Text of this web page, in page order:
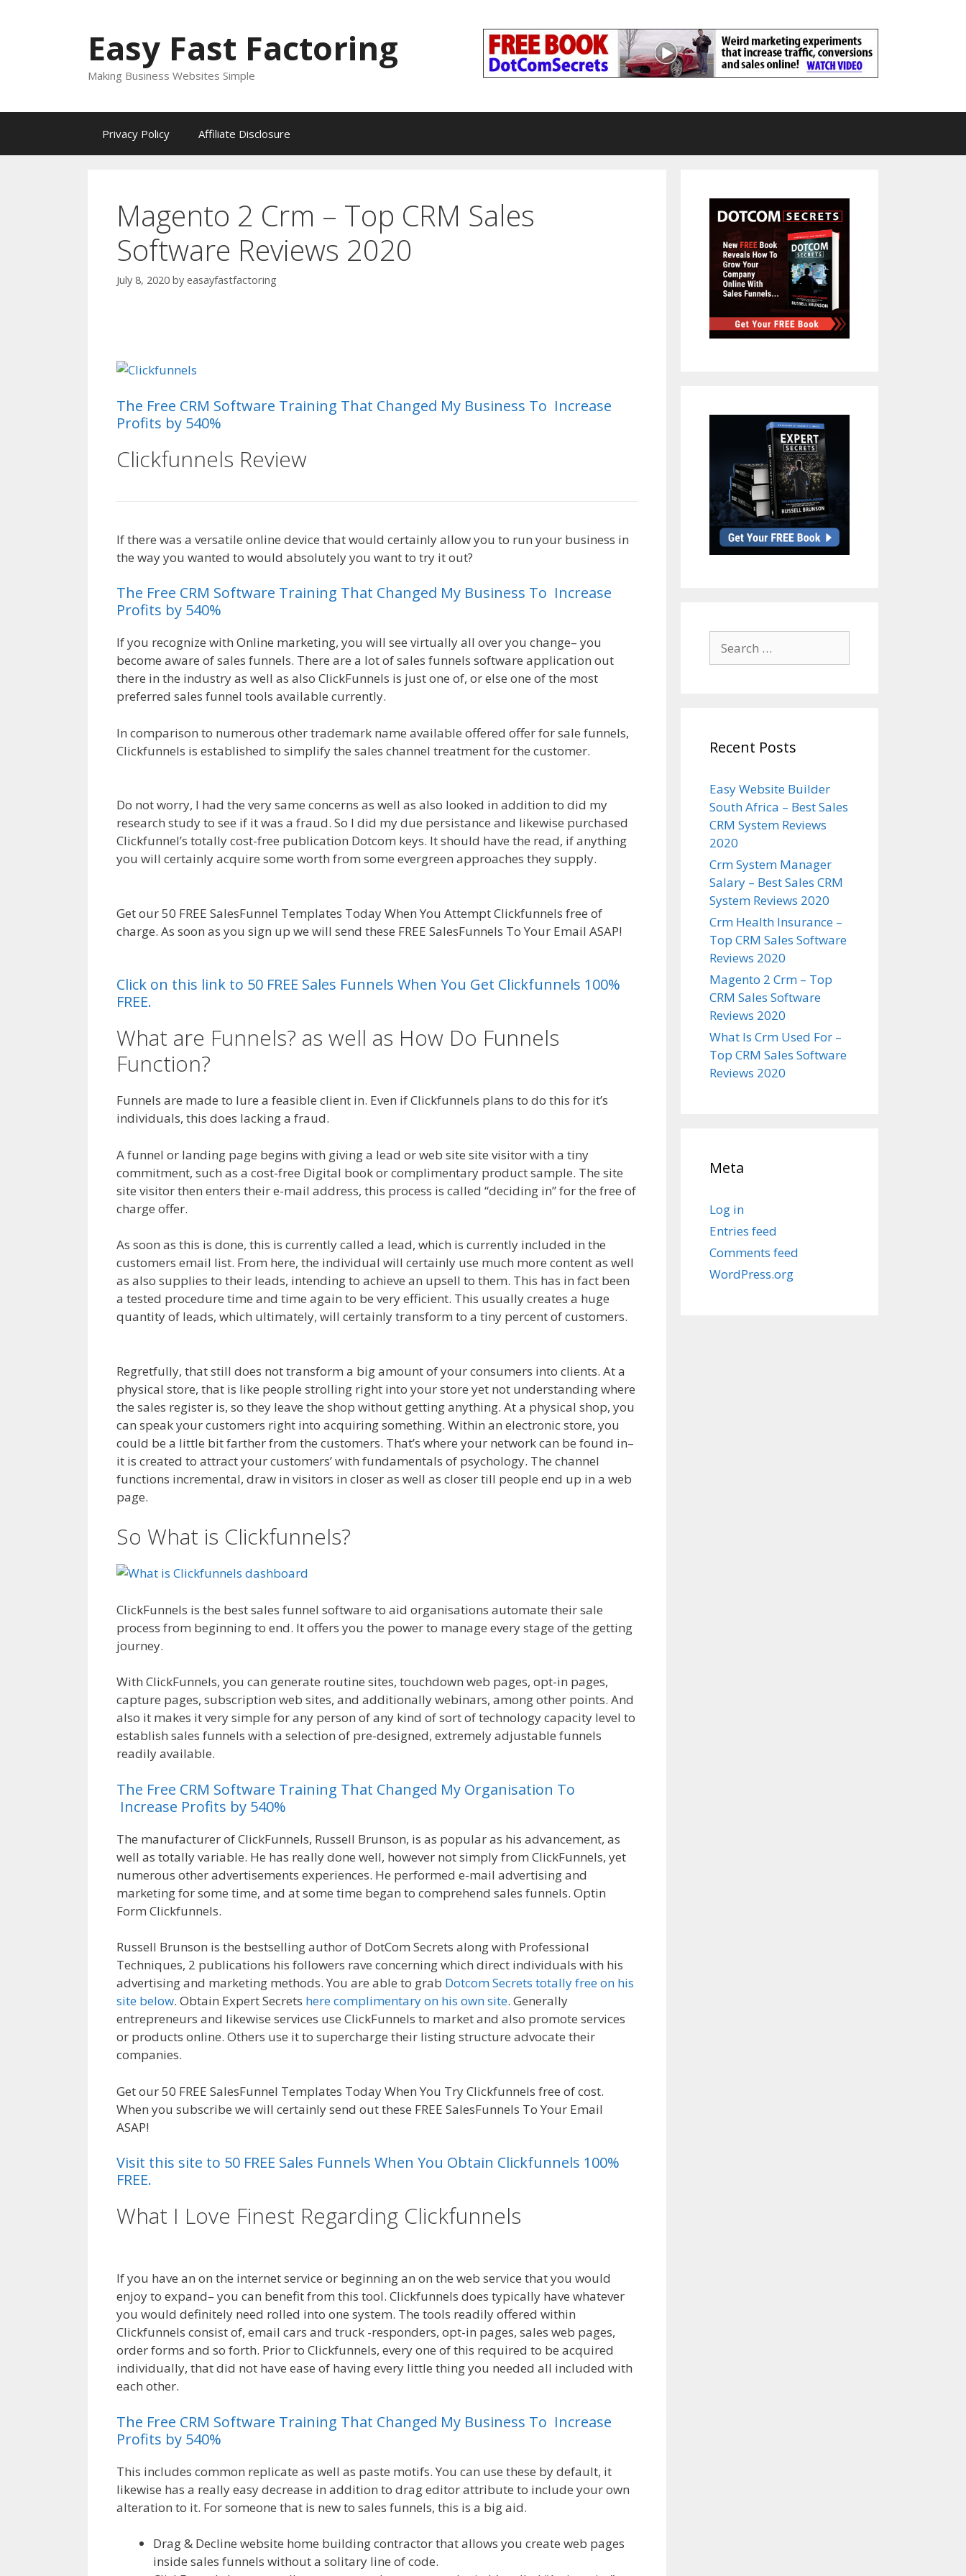
Easy Fast Factoring
Making Business Websites Simple
Privacy Policy Affiliate Disclosure
Magento 2 Crm – Top CRM Sales
Software Reviews 2020
July 8, 2020 by easayfastfactoring
The Free CRM Software Training That Changed My Business To Increase
Profits by 540%
Clickfunnels Review
If there was a versatile online device that would certainly allow you to run your business in
the way you wanted to would absolutely you want to try it out?
The Free CRM Software Training That Changed My Business To Increase
Profits by 540%
If you recognize with Online marketing, you will see virtually all over you change– you
become aware of sales funnels. There are a lot of sales funnels software application out
there in the industry as well as also ClickFunnels is just one of, or else one of the most
preferred sales funnel tools available currently.
In comparison to numerous other trademark name available offered offer for sale funnels,
Clickfunnels is established to simplify the sales channel treatment for the customer.
Do not worry, I had the very same concerns as well as also looked in addition to did my
research study to see if it was a fraud. So I did my due persistance and likewise purchased
Clickfunnel’s totally cost-free publication Dotcom keys. It should have the read, if anything
you will certainly acquire some worth from some evergreen approaches they supply.
Get our 50 FREE SalesFunnel Templates Today When You Attempt Clickfunnels free of
charge. As soon as you sign up we will send these FREE SalesFunnels To Your Email ASAP!
Click on this link to 50 FREE Sales Funnels When You Get Clickfunnels 100%
FREE.
What are Funnels? as well as How Do Funnels
Function?
Funnels are made to lure a feasible client in. Even if Clickfunnels plans to do this for it’s
individuals, this does lacking a fraud.
A funnel or landing page begins with giving a lead or web site site visitor with a tiny
commitment, such as a cost-free Digital book or complimentary product sample. The site
site visitor then enters their e-mail address, this process is called “deciding in” for the free of
charge offer.
As soon as this is done, this is currently called a lead, which is currently included in the
customers email list. From here, the individual will certainly use much more content as well
as also supplies to their leads, intending to achieve an upsell to them. This has in fact been
a tested procedure time and time again to be very efficient. This usually creates a huge
quantity of leads, which ultimately, will certainly transform to a tiny percent of customers.
Regretfully, that still does not transform a big amount of your consumers into clients. At a
physical store, that is like people strolling right into your store yet not understanding where
the sales register is, so they leave the shop without getting anything. At a physical shop, you
can speak your customers right into acquiring something. Within an electronic store, you
could be a little bit farther from the customers. That’s where your network can be found in–
it is created to attract your customers’ with fundamentals of psychology. The channel
functions incremental, draw in visitors in closer as well as closer till people end up in a web
page.
So What is Clickfunnels?
ClickFunnels is the best sales funnel software to aid organisations automate their sale
process from beginning to end. It offers you the power to manage every stage of the getting
journey.
With ClickFunnels, you can generate routine sites, touchdown web pages, opt-in pages,
capture pages, subscription web sites, and additionally webinars, among other points. And
also it makes it very simple for any person of any kind of sort of technology capacity level to
establish sales funnels with a selection of pre-designed, extremely adjustable funnels
readily available.
The Free CRM Software Training That Changed My Organisation To
Increase Profits by 540%
The manufacturer of ClickFunnels, Russell Brunson, is as popular as his advancement, as
well as totally variable. He has really done well, however not simply from ClickFunnels, yet
numerous other advertisements experiences. He performed e-mail advertising and
marketing for some time, and at some time began to comprehend sales funnels. Optin
Form Clickfunnels.
Russell Brunson is the bestselling author of DotCom Secrets along with Professional
Techniques, 2 publications his followers rave concerning which direct individuals with his
advertising and marketing methods. You are able to grab Dotcom Secrets totally free on his
site below. Obtain Expert Secrets here complimentary on his own site. Generally
entrepreneurs and likewise services use ClickFunnels to market and also promote services
or products online. Others use it to supercharge their listing structure advocate their
companies.
Get our 50 FREE SalesFunnel Templates Today When You Try Clickfunnels free of cost.
When you subscribe we will certainly send out these FREE SalesFunnels To Your Email
ASAP!
Visit this site to 50 FREE Sales Funnels When You Obtain Clickfunnels 100%
FREE.
What I Love Finest Regarding Clickfunnels
If you have an on the internet service or beginning an on the web service that you would
enjoy to expand– you can benefit from this tool. Clickfunnels does typically have whatever
you would definitely need rolled into one system. The tools readily offered within
Clickfunnels consist of, email cars and truck -responders, opt-in pages, sales web pages,
order forms and so forth. Prior to Clickfunnels, every one of this required to be acquired
individually, that did not have ease of having every little thing you needed all included with
each other.
The Free CRM Software Training That Changed My Business To Increase
Profits by 540%
This includes common replicate as well as paste motifs. You can use these by default, it
likewise has a really easy decrease in addition to drag editor attribute to include your own
alteration to it. For someone that is new to sales funnels, this is a big aid.
Drag & Decline website home building contractor that allows you create web pages
inside sales funnels without a solitary line of code.
for:
Recent Posts
Easy Website Builder
South Africa – Best Sales
CRM System Reviews
2020
Crm System Manager
Salary – Best Sales CRM
System Reviews 2020
Crm Health Insurance –
Top CRM Sales Software
Reviews 2020
Magento 2 Crm – Top
CRM Sales Software
Reviews 2020
What Is Crm Used For –
Top CRM Sales Software
Reviews 2020
Meta
Log in
Entries feed
Comments feed
WordPress.org